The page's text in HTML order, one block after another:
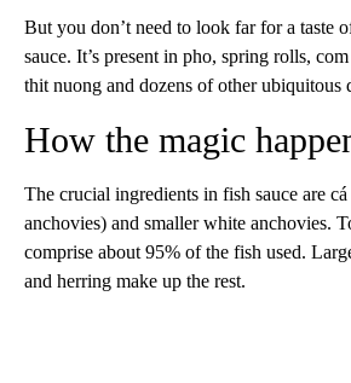
But you don’t need to look far for a taste
sauce. It’s present in pho, spring rolls,
thit nuong and dozens of other ubiquitous
How the magic
The crucial ingredients in fish sauce are
anchovies) and smaller white anchovies.
comprise about 95% of the fish used.
and herring make up the rest.